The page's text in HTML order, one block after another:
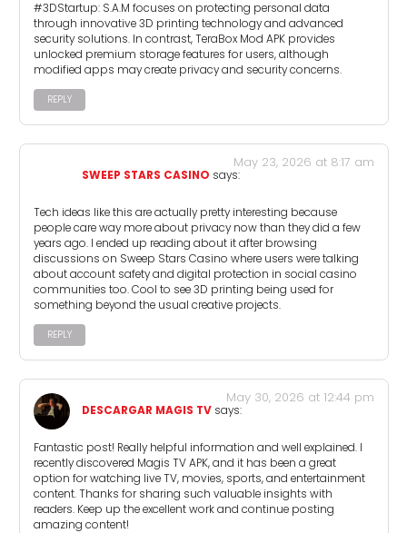
#3DStartup: S.A.M focuses on protecting personal data
through innovative 3D printing technology and advanced
security solutions. In contrast, TeraBox Mod APK provides
unlocked premium storage features for users, although
modified apps may create privacy and security concerns.
REPLY
SWEEP STARS CASINO says:
May 23, 2026 at 8:17 am
Tech ideas like this are actually pretty interesting because
people care way more about privacy now than they did a few
years ago. I ended up reading about it after browsing
discussions on Sweep Stars Casino where users were talking
about account safety and digital protection in social casino
communities too. Cool to see 3D printing being used for
something beyond the usual creative projects.
REPLY
DESCARGAR MAGIS TV says:
May 30, 2026 at 12:44 pm
Fantastic post! Really helpful information and well explained. I
recently discovered Magis TV APK, and it has been a great
option for watching live TV, movies, sports, and entertainment
content. Thanks for sharing such valuable insights with
readers. Keep up the excellent work and continue posting
amazing content!